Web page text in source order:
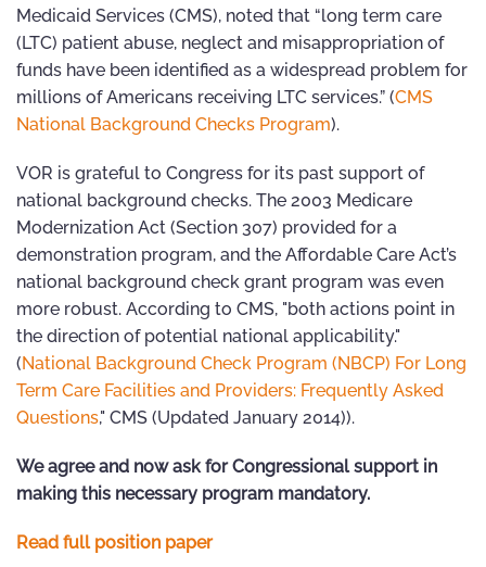
Medicaid Services (CMS), noted that “long term care
(LTC) patient abuse, neglect and misappropriation of
funds have been identified as a widespread problem for
millions of Americans receiving LTC services.” (CMS
National Background Checks Program).
VOR is grateful to Congress for its past support of
national background checks. The 2003 Medicare
Modernization Act (Section 307) provided for a
demonstration program, and the Affordable Care Act’s
national background check grant program was even
more robust. According to CMS, "both actions point in
the direction of potential national applicability."
(National Background Check Program (NBCP) For Long
Term Care Facilities and Providers: Frequently Asked
Questions," CMS (Updated January 2014)).
We agree and now ask for Congressional support in
making this necessary program mandatory.
Read full position paper